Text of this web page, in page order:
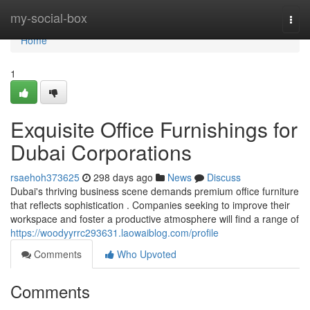
my-social-box
Home
Home
1
Exquisite Office Furnishings for
Dubai Corporations
rsaehoh373625 298 days ago News
Discuss
Dubai's thriving business scene demands premium office furniture
that reflects sophistication . Companies seeking to improve their
workspace and foster a productive atmosphere will find a range of
https://woodyyrrc293631.laowaiblog.com/profile
Comments
Who Upvoted
Comments